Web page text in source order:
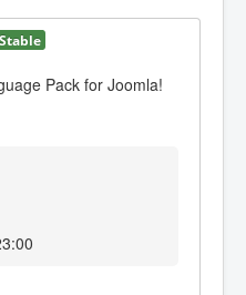
Stable
Pack for Joomla!